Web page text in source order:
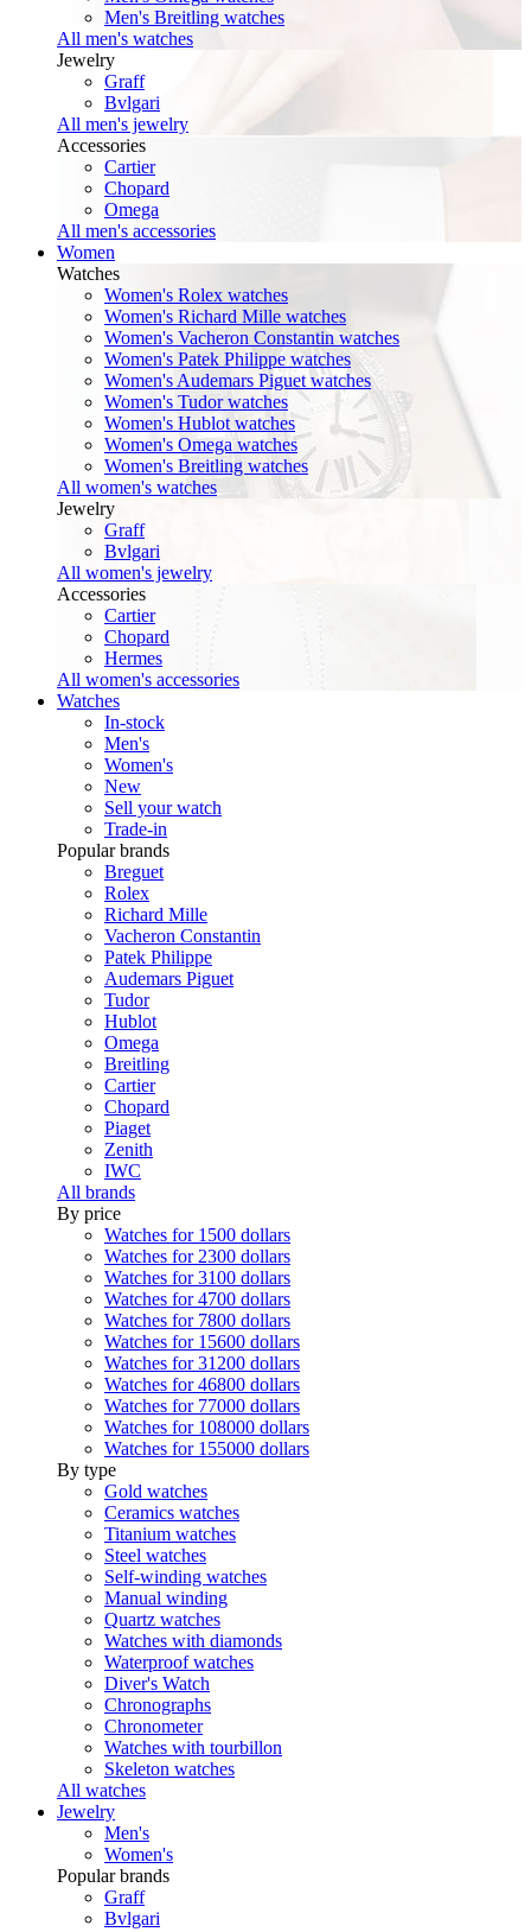
Men's Breitling watches
All men's watches
Jewelry
Graff
Bvlgari
All men's jewelry
Accessories
Cartier
Chopard
Omega
All men's accessories
Women
Watches
Women's Rolex watches
Women's Richard Mille watches
Women's Vacheron Constantin watches
Women's Patek Philippe watches
Women's Audemars Piguet watches
Women's Tudor watches
Women's Hublot watches
Women's Omega watches
Women's Breitling watches
All women's watches
Jewelry
Graff
Bvlgari
All women's jewelry
Accessories
Cartier
Chopard
Hermes
All women's accessories
Watches
In-stock
Men's
Women's
New
Sell your watch
Trade-in
Popular brands
Breguet
Rolex
Richard Mille
Vacheron Constantin
Patek Philippe
Audemars Piguet
Tudor
Hublot
Omega
Breitling
Cartier
Chopard
Piaget
Zenith
IWC
All brands
By price
Watches for 1500 dollars
Watches for 2300 dollars
Watches for 3100 dollars
Watches for 4700 dollars
Watches for 7800 dollars
Watches for 15600 dollars
Watches for 31200 dollars
Watches for 46800 dollars
Watches for 77000 dollars
Watches for 108000 dollars
Watches for 155000 dollars
By type
Gold watches
Ceramics watches
Titanium watches
Steel watches
Self-winding watches
Manual winding
Quartz watches
Watches with diamonds
Waterproof watches
Diver's Watch
Chronographs
Chronometer
Watches with tourbillon
Skeleton watches
All watches
Jewelry
Men's
Women's
Popular brands
Graff
Bvlgari